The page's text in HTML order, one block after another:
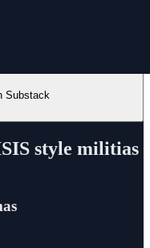
Substack
style militias